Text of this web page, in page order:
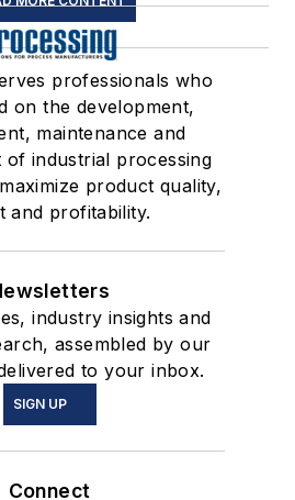
professionals who
on the development,
maintenance and
of industrial processing
product quality,
and profitability.
industry insights and
assembled by our
to your inbox.
SIGN UP
Connect